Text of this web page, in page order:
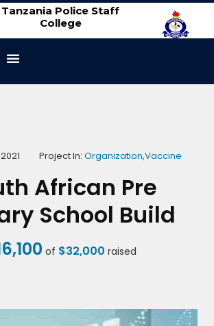
Tanzania Police Staff
College
Project In: Organization,Vaccine
African Pre
School Build
of $32,000 raised